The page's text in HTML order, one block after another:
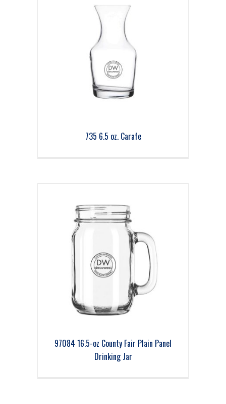
735 6.5 oz. Carafe
97084 16.5-oz County Fair Plain Panel
Drinking Jar